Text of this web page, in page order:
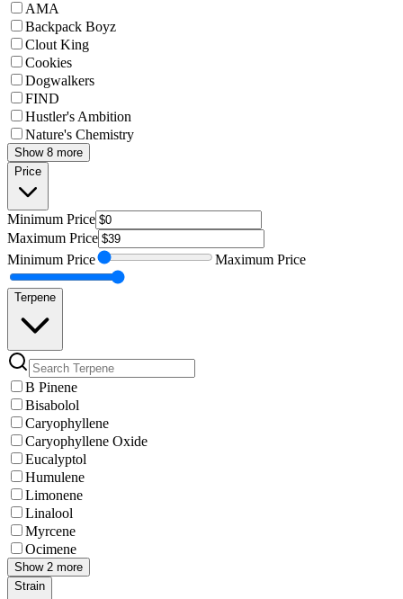
AMA
Backpack Boyz
Clout King
Cookies
Dogwalkers
FIND
Hustler's Ambition
Nature's Chemistry
Show 8 more
Price
Minimum Price
Maximum Price
Minimum Price Maximum Price
Terpene
B Pinene
Bisabolol
Caryophyllene
Caryophyllene Oxide
Eucalyptol
Humulene
Limonene
Linalool
Myrcene
Ocimene
Show 2 more
Strain